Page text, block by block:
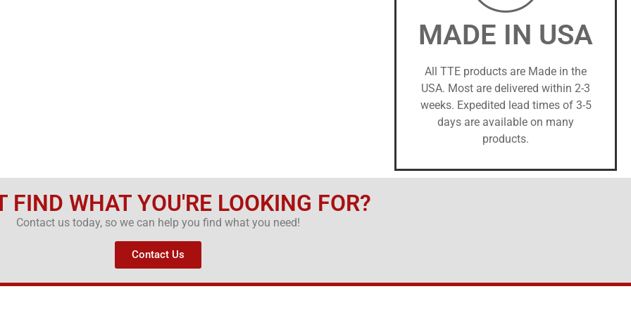
MADE IN USA
All TTE products are Made in the
USA. Most are delivered within 2-3
weeks. Expedited lead times of 3-5
days are available on many
products.
FIND WHAT YOU'RE LOOKING FOR?
Contact us today, so we can help you find what you need!
Contact Us